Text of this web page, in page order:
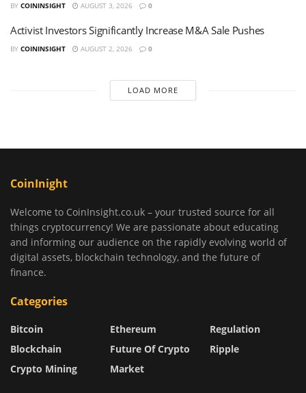
BY COININSIGHT AUGUST 3, 2026 0
Activist Investors Significantly Increase M&A Sale Pushes
BY COININSIGHT AUGUST 2, 2026 0
LOAD MORE
CoinInight
Welcome to CoinInsight.co.uk – your trusted source for all
things cryptocurrency! We are passionate about educating
and informing our audience on the rapidly evolving world of
digital assets, blockchain technology, and the future of
finance.
Categories
Bitcoin
Blockchain
Crypto Mining
Ethereum
Future Of Crypto
Market
Regulation
Ripple